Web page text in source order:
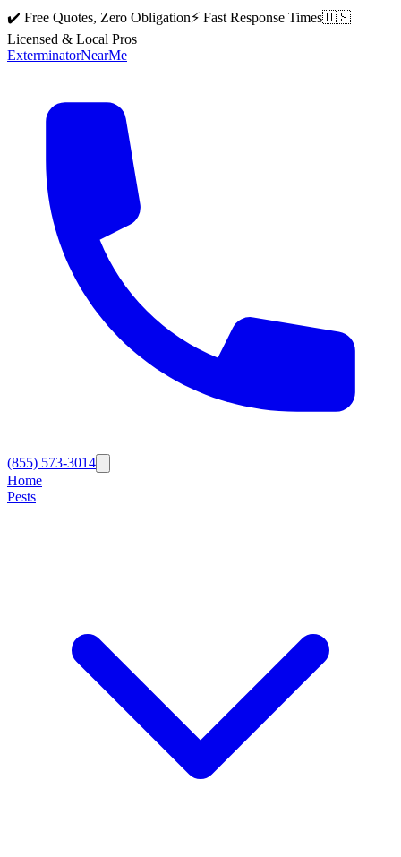
✔️ Free Quotes, Zero Obligation⚡ Fast Response Times🇺🇸
Licensed & Local Pros
ExterminatorNearMe
(855) 573-3014
Home
Pests